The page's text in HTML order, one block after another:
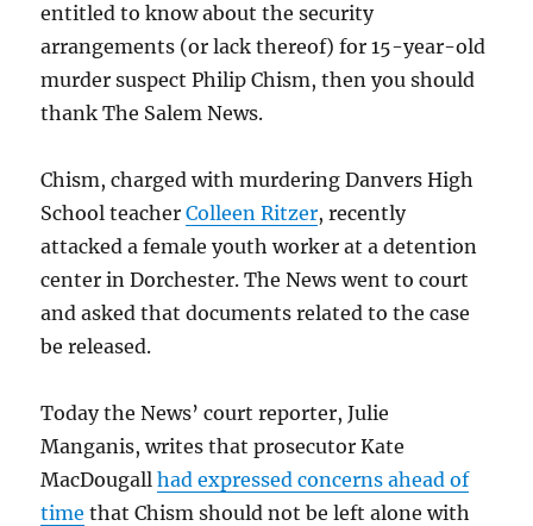
entitled to know about the security
arrangements (or lack thereof) for 15-year-old
murder suspect Philip Chism, then you should
thank The Salem News.
Chism, charged with murdering Danvers High
School teacherColleen Ritzer, recently
attacked a female youth worker at a detention
center in Dorchester. The News went to court
and asked that documents related to the case
be released.
Today the News’ court reporter, Julie
Manganis, writes that prosecutor Kate
MacDougallhad expressed concerns ahead of
time that Chism should not be left alone with